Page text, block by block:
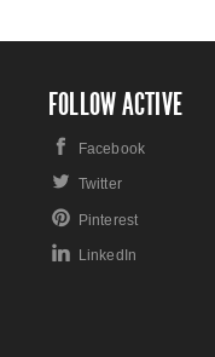
FOLLOW ACTIVE
Facebook
Twitter
Pinterest
LinkedIn